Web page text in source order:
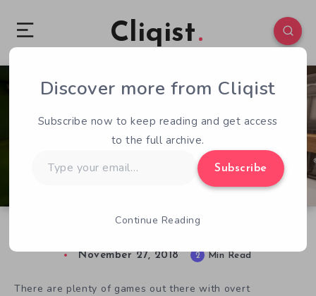
Cliqist
0 91
November 27, 2018 2 Min Read
There are plenty of games out there with overt
Discover more from Cliqist
Subscribe now to keep reading and get access
to the full archive.
your
Subscribe
Continue Reading